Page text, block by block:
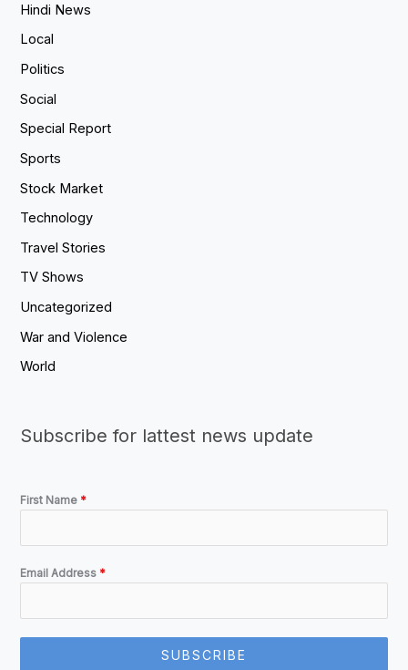
Hindi News
Local
Politics
Social
Special Report
Sports
Stock Market
Technology
Travel Stories
TV Shows
Uncategorized
War and Violence
World
Subscribe for lattest news update
First Name *
Email Address *
SUBSCRIBE